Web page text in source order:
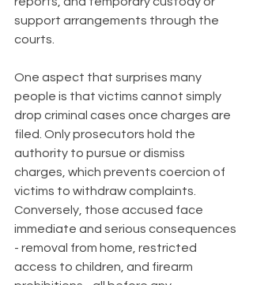
support arrangements through the
courts.
One aspect that surprises many
people is that victims cannot simply
drop criminal cases once charges are
filed. Only prosecutors hold the
authority to pursue or dismiss
charges, which prevents coercion of
victims to withdraw complaints.
Conversely, those accused face
immediate and serious consequences
- removal from home, restricted
access to children, and firearm